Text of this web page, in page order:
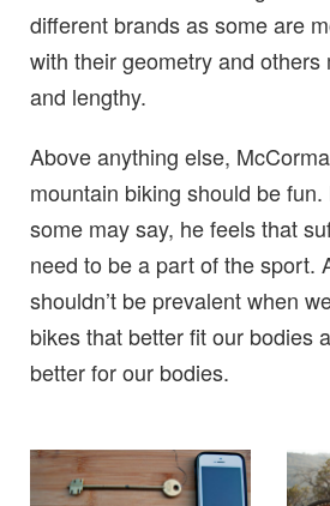
different brands as some are
with their geometry and others
and lengthy.
Above anything else,
mountain biking should be
some may say, he feels that
need to be a part of the sport.
shouldn’t be prevalent when
bikes that better fit our bodies
better for our bodies.